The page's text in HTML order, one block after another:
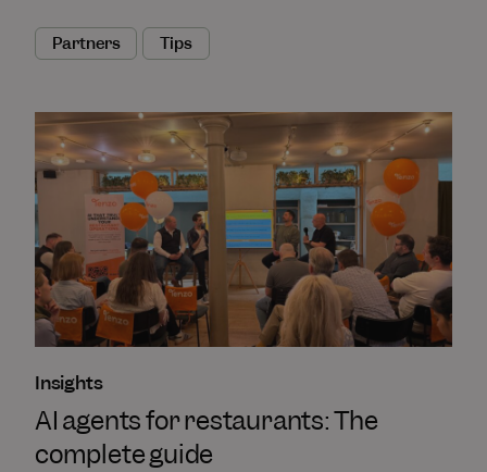
Partners Tips
Insights
AI agents for restaurants: The
complete guide